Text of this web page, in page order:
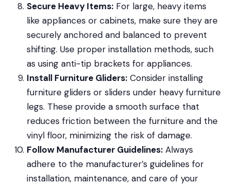
Secure Heavy Items:For large, heavy items
like appliances or cabinets, make sure they are
securely anchored and balanced to prevent
shifting. Use proper installation methods, such
as using anti-tip brackets for appliances.
Install Furniture Gliders:Consider installing
furniture gliders or sliders under heavy furniture
legs. These provide a smooth surface that
reduces friction between the furniture and the
vinyl floor, minimizing the risk of damage.
Follow Manufacturer Guidelines:Always
adhere to the manufacturer’s guidelines for
installation, maintenance, and care of your